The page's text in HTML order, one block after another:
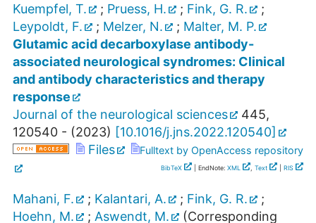
Kuempfel, T.
; Pruess, H. ; Fink, G. R.
;
Leypoldt, F.
; Melzer, N. ; Malter, M. P.
Glutamic acid decarboxylase antibody-
associated neurological syndromes: Clinical
and antibody characteristics and therapy
response
Journal of the neurological sciences
445,
120540 - (2023) [10.1016/j.jns.2022.120540]
Files
Fulltext by OpenAccess repository
BibTeX | EndNote: XML , Text RIS
Mahani, F. ; Kalantari, A. ; Fink, G. R.
;
Hoehn, M.
; Aswendt, M.
(Corresponding